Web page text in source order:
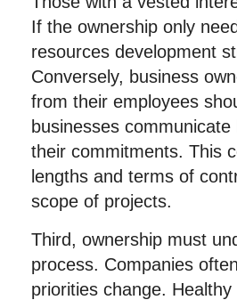
If the ownership only
resources development
Conversely, business
from their employees
businesses
their commitments. This
lengths and terms of
scope of projects.
Third, ownership must
process. Companies
priorities change.